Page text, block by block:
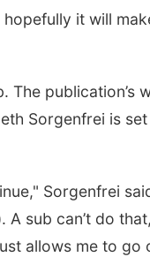
it will
publication’s
Sorgenfrei is
Sorgenfrei
sub can’t do
allows me to go